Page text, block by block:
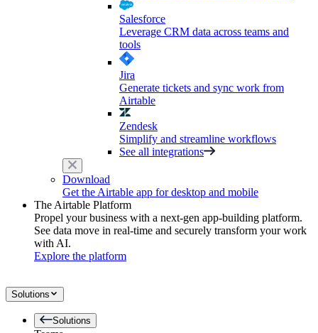
Salesforce
Leverage CRM data across teams and
tools
Jira
Generate tickets and sync work from
Airtable
Zendesk
Simplify and streamline workflows
See all integrations
Download
Get the Airtable app for desktop and mobile
The Airtable Platform
Propel your business with a next-gen app-building platform.
See data move in real-time and securely transform your work
with AI.
Explore the platform
Solutions
Solutions